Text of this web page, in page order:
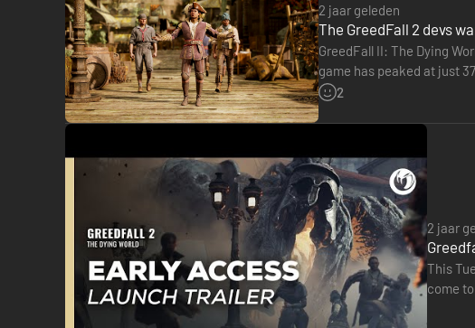
2 jaar geleden
The GreedFall 2 devs
GreedFall II: The Dying
game has peaked at just
marred by a…
2
2 jaar
This
come